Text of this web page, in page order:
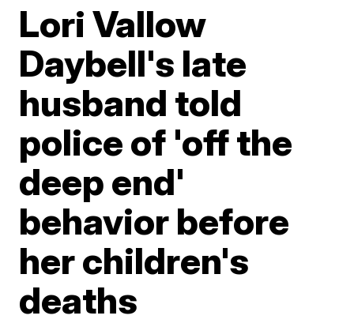
Lori Vallow
Daybell's late
husband told
police of 'off the
deep end'
behavior before
her children's
deaths